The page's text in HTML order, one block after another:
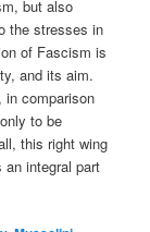
but also
the stresses in
of Fascism is
and its aim.
comparison
to be
this right wing
an integral part